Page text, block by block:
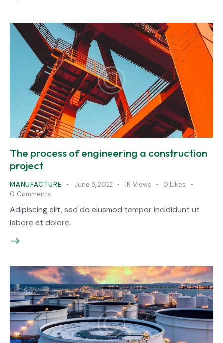
The process of engineering a construction
project
MANUFACTURE June 8, 2022 1K Views 0 Likes
0 Comments
Adipiscing elit, sed do eiusmod tempor incididunt ut
labore et dolore.